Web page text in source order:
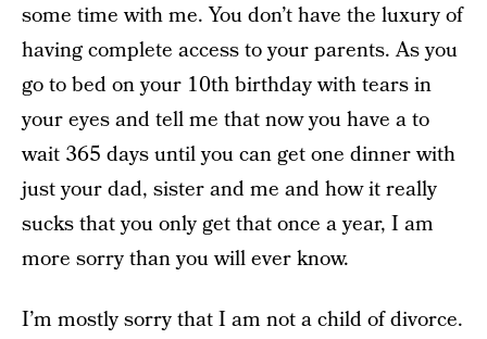
some time with me. You don’t have the luxury of
having complete access to your parents. As you
go to bed on your 10th birthday with tears in
your eyes and tell me that now you have a to
wait 365 days until you can get one dinner with
just your dad, sister and me and how it really
sucks that you only get that once a year, I am
more sorry than you will ever know.
I’m mostly sorry that I am not a child of divorce.